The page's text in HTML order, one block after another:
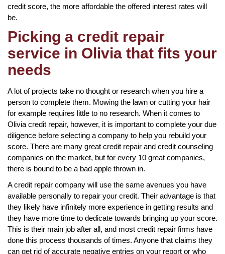
credit score, the more affordable the offered interest rates will
be.
Picking a credit repair
service in Olivia that fits your
needs
A lot of projects take no thought or research when you hire a
person to complete them. Mowing the lawn or cutting your hair
for example requires little to no research. When it comes to
Olivia credit repair, however, it is important to complete your due
diligence before selecting a company to help you rebuild your
score. There are many great credit repair and credit counseling
companies on the market, but for every 10 great companies,
there is bound to be a bad apple thrown in.
A credit repair company will use the same avenues you have
available personally to repair your credit. Their advantage is that
they likely have infinitely more experience in getting results and
they have more time to dedicate towards bringing up your score.
This is their main job after all, and most credit repair firms have
done this process thousands of times. Anyone that claims they
can get rid of accurate negative entries on your report or who